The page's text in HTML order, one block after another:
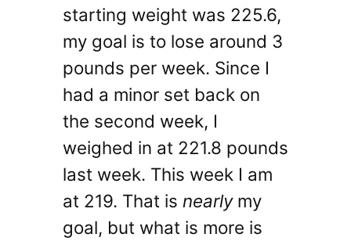
starting weight was 225.6,
my goal is to lose around 3
pounds per week. Since I
had a minor set back on
the second week, I
weighed in at 221.8 pounds
last week. This week I am
at 219. That is nearlymy
goal, but what is more is